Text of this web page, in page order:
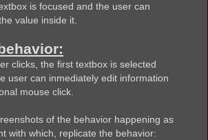
is focused and the user can
value inside it.
clicks, the first textbox is selected
user can inmediately edit information
mouse click.
of the behavior happening as
with which, replicate the behavior: